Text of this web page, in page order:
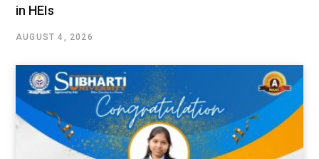
in HEIs
AUGUST 4, 2026